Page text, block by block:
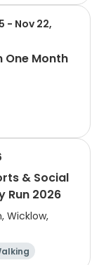
- Nov 22,
One Month
& Social
Run 2026
Wicklow,